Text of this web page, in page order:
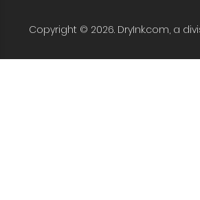
Copyright © 2026. DryInk.com, a